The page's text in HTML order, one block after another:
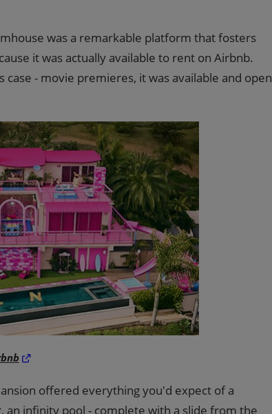
was a remarkable platform that fosters
it was actually available to rent on Airbnb.
- movie premieres, it was available and open
offered everything you'd expect of a
an infinity pool - complete with a slide from the